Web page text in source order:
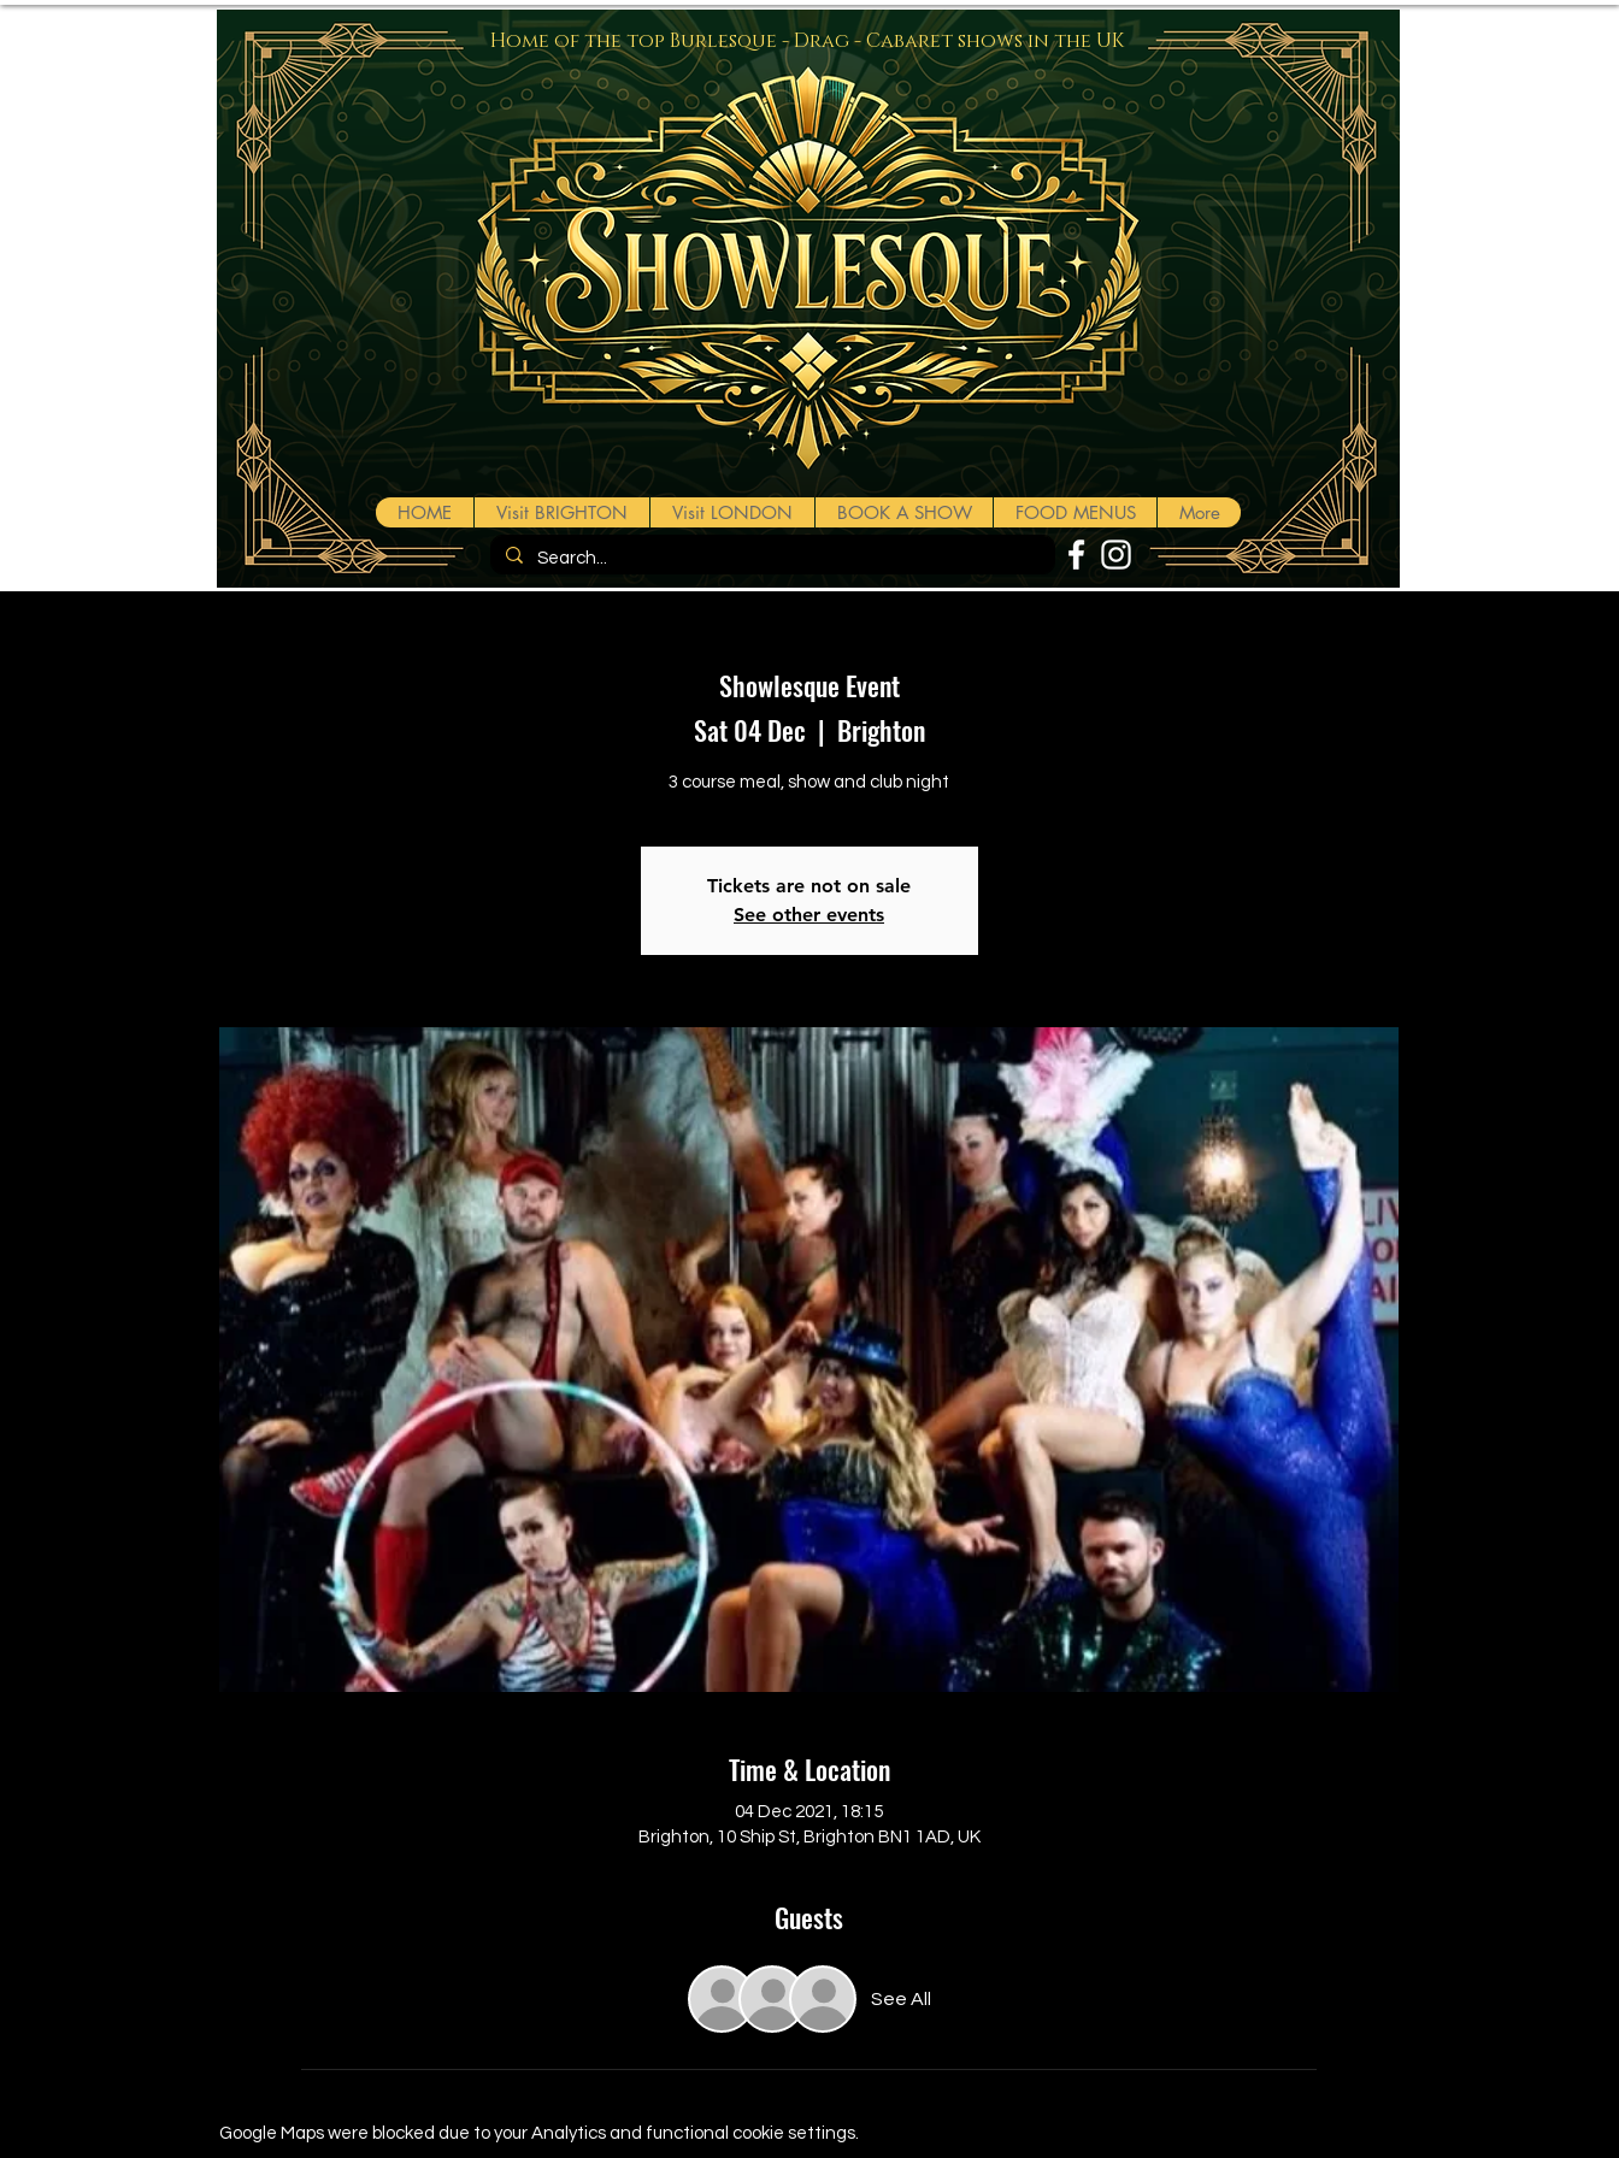
Log In
HOME Visit BRIGHTON Visit LONDON BOOK A SHOW FOOD MENUS More
Home of the top Burlesque - Drag - Cabaret shows in the UK
Showlesque Event
Sat 04 Dec
  |
Brighton
3 course meal, show and club night
Tickets are not on sale
See other events
Time & Location
04 Dec 2021, 18:15
Brighton, 10 Ship St, Brighton BN1 1AD, UK
Guests
See All
Google Maps were blocked due to your Analytics and functional cookie settings.